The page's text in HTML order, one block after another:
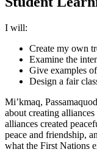
I will:
Create my own
Examine the
Give examples
Design a fair
Mi’kmaq,
about creating
alliances created
peace and friendship,
what the First Nations